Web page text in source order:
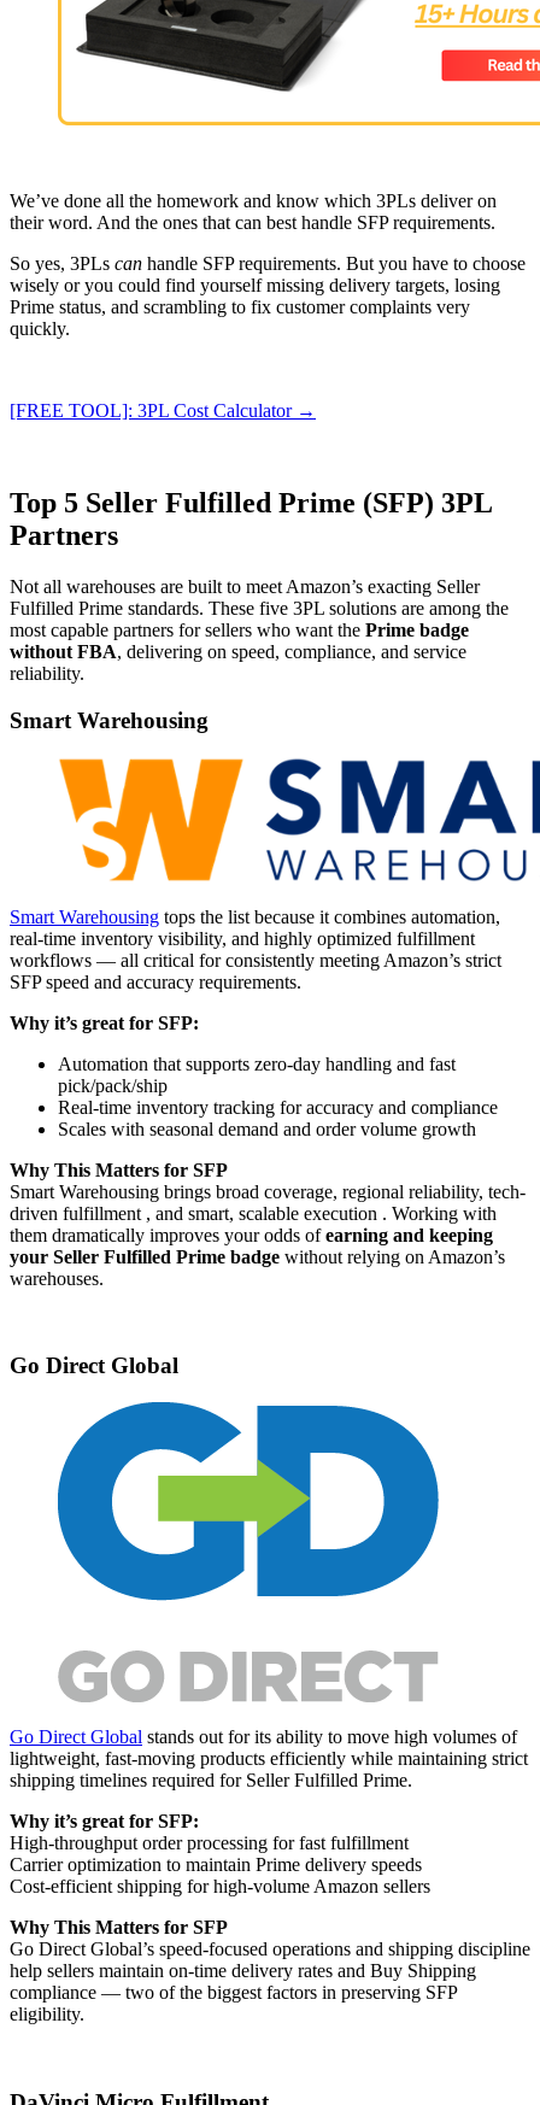
We’ve done all the homework and know which 3PLs deliver on
their word. And the ones that can best handle SFP requirements.
So yes, 3PLs can handle SFP requirements. But you have to choose
wisely or you could find yourself missing delivery targets, losing
Prime status, and scrambling to fix customer complaints very
quickly.
[FREE TOOL]: 3PL Cost Calculator →
Top 5 Seller Fulfilled Prime (SFP) 3PL
Partners
Not all warehouses are built to meet Amazon’s exacting Seller
Fulfilled Prime standards. These five 3PL solutions are among the
most capable partners for sellers who want the Prime badge
without FBA, delivering on speed, compliance, and service
reliability.
Smart Warehousing
Smart Warehousing tops the list because it combines automation,
real-time inventory visibility, and highly optimized fulfillment
workflows — all critical for consistently meeting Amazon’s strict
SFP speed and accuracy requirements.
Why it’s great for SFP:
Automation that supports zero-day handling and fast
pick/pack/ship
Real-time inventory tracking for accuracy and compliance
Scales with seasonal demand and order volume growth
Why This Matters for SFP
Smart Warehousing brings broad coverage, regional reliability, tech-
driven fulfillment , and smart, scalable execution . Working with
them dramatically improves your odds ofearning and keeping
your Seller Fulfilled Prime badge without relying on Amazon’s
warehouses.
Go Direct Global
Go Direct Global stands out for its ability to move high volumes of
lightweight, fast-moving products efficiently while maintaining strict
shipping timelines required for Seller Fulfilled Prime.
Why it’s great for SFP:
High-throughput order processing for fast fulfillment
Carrier optimization to maintain Prime delivery speeds
Cost-efficient shipping for high-volume Amazon sellers
Why This Matters for SFP
Go Direct Global’s speed-focused operations and shipping discipline
help sellers maintain on-time delivery rates and Buy Shipping
compliance — two of the biggest factors in preserving SFP
eligibility.